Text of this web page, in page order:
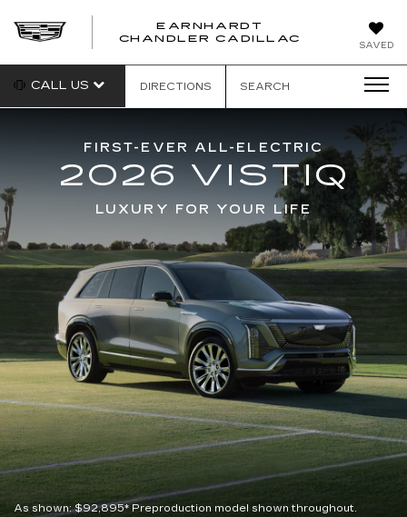
SAVED
EARNHARDT
CHANDLER CADILLAC
CALL US DIRECTIONS SEARCH
FIRST-EVER ALL-ELECTRIC
2026 VISTIQ
LUXURY FOR YOUR LIFE
As shown:$92,895*Preproduction model shown throughout.